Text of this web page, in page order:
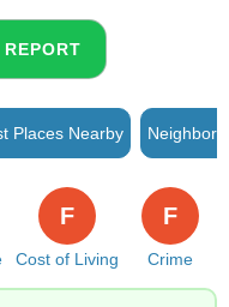
Places Nearby
Cost of Living
F
Crime
F